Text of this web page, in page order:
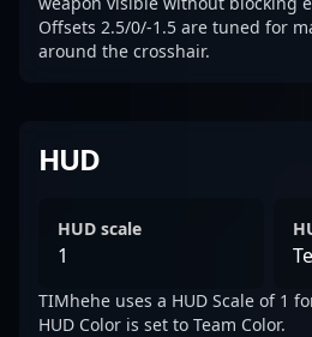
Offsets 2.5/0/-1.5 are tuned for
around the crosshair.
HUD
HUD scale
1
TIMhehe uses a HUD Scale of 1
HUD Color is set to Team Color.